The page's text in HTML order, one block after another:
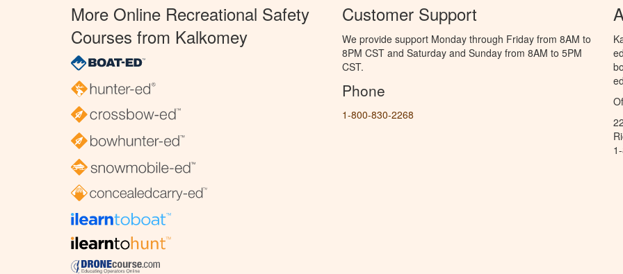
More Online Recreational Safety
Courses from Kalkomey
Customer Support
We provide support Monday through Friday from 8AM to
8PM CST and Saturday and Sunday from 8AM to 5PM
CST.
Phone
1-800-830-2268